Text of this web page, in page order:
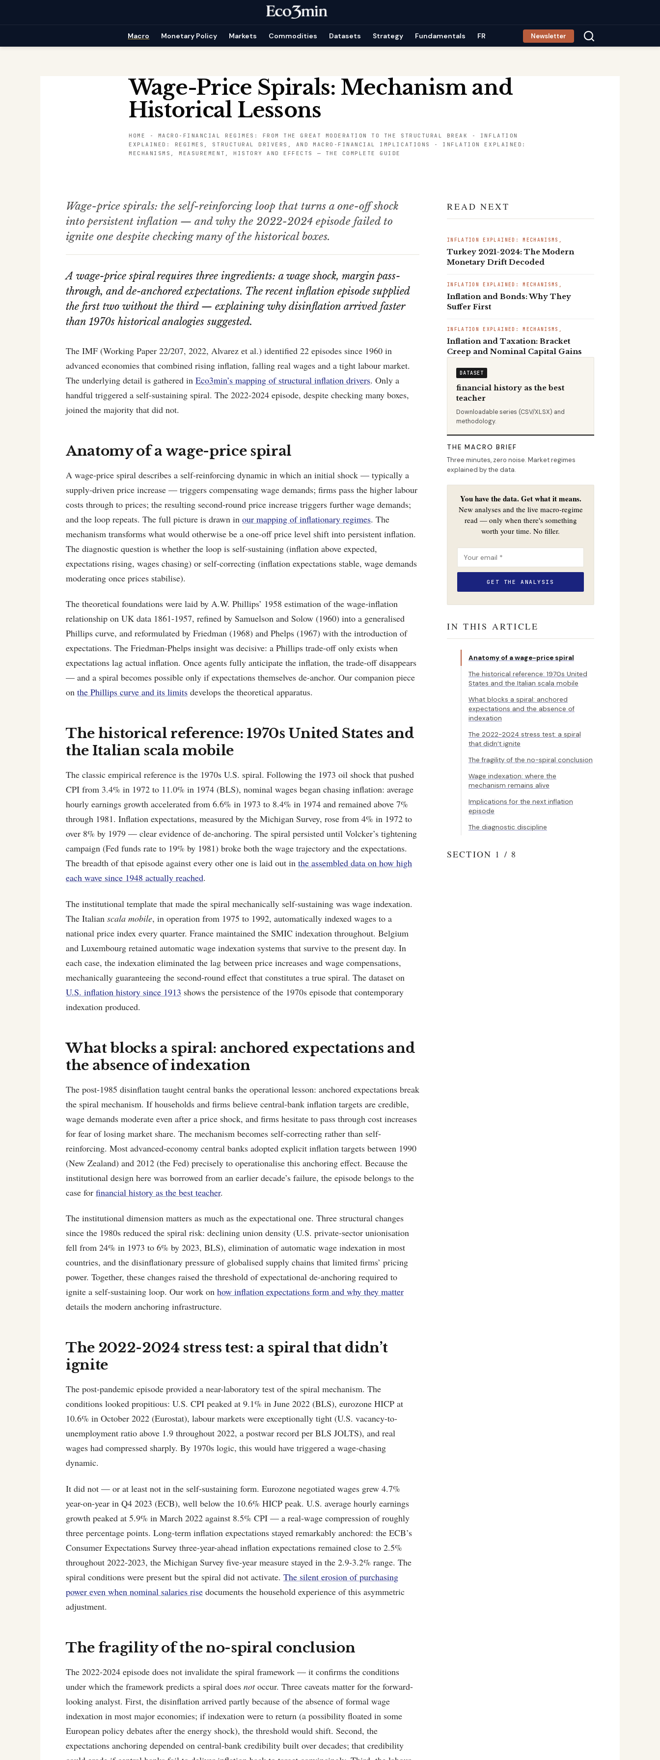
Macro Monetary Policy Markets Commodities Datasets Strategy Fundamentals FR Newsletter
Wage-Price Spirals: Mechanism and
Historical Lessons
HOME - MACRO-FINANCIAL REGIMES: FROM THE GREAT MODERATION TO THE STRUCTURAL BREAK - INFLATION
EXPLAINED: REGIMES, STRUCTURAL DRIVERS, AND MACRO-FINANCIAL IMPLICATIONS
- INFLATION EXPLAINED:
MECHANISMS, MEASUREMENT, HISTORY AND EFFECTS — THE COMPLETE GUIDE
Wage-price spirals: the self-reinforcing loop that turns a one-off shock
into persistent inflation — and why the 2022-2024 episode failed to
ignite one despite checking many of the historical boxes.
A wage-price spiral requires three ingredients: a wage shock, margin pass-
through, and de-anchored expectations. The recent inflation episode supplied
the first two without the third — explaining why disinflation arrived faster
than 1970s historical analogies suggested.
The IMF (Working Paper 22/207, 2022, Alvarez et al.) identified 22 episodes since 1960 in
advanced economies that combined rising inflation, falling real wages and a tight labour market.
The underlying detail is gathered in Eco3min’s mapping of structural inflation drivers. Only a
handful triggered a self-sustaining spiral. The 2022-2024 episode, despite checking many boxes,
joined the majority that did not.
Anatomy of a wage-price spiral
A wage-price spiral describes a self-reinforcing dynamic in which an initial shock — typically a
supply-driven price increase — triggers compensating wage demands; firms pass the higher labour
costs through to prices; the resulting second-round price increase triggers further wage demands;
and the loop repeats. The full picture is drawn in our mapping of inflationary regimes. The
mechanism transforms what would otherwise be a one-off price level shift into persistent inflation.
The diagnostic question is whether the loop is self-sustaining (inflation above expected,
expectations rising, wages chasing) or self-correcting (inflation expectations stable, wage demands
moderating once prices stabilise).
The theoretical foundations were laid by A.W. Phillips’ 1958 estimation of the wage-inflation
relationship on UK data 1861-1957, refined by Samuelson and Solow (1960) into a generalised
Phillips curve, and reformulated by Friedman (1968) and Phelps (1967) with the introduction of
expectations. The Friedman-Phelps insight was decisive: a Phillips trade-off only exists when
expectations lag actual inflation. Once agents fully anticipate the inflation, the trade-off disappears
— and a spiral becomes possible only if expectations themselves de-anchor. Our companion piece
on the Phillips curve and its limits develops the theoretical apparatus.
The historical reference: 1970s United States and
the Italian scala mobile
The classic empirical reference is the 1970s U.S. spiral. Following the 1973 oil shock that pushed
CPI from 3.4% in 1972 to 11.0% in 1974 (BLS), nominal wages began chasing inflation: average
hourly earnings growth accelerated from 6.6% in 1973 to 8.4% in 1974 and remained above 7%
through 1981. Inflation expectations, measured by the Michigan Survey, rose from 4% in 1972 to
over 8% by 1979 — clear evidence of de-anchoring. The spiral persisted until Volcker’s tightening
campaign (Fed funds rate to 19% by 1981) broke both the wage trajectory and the expectations.
The breadth of that episode against every other one is laid out in the assembled data on how high
each wave since 1948 actually reached.
The institutional template that made the spiral mechanically self-sustaining was wage indexation.
The Italian scala mobile, in operation from 1975 to 1992, automatically indexed wages to a
national price index every quarter. France maintained the SMIC indexation throughout. Belgium
and Luxembourg retained automatic wage indexation systems that survive to the present day. In
each case, the indexation eliminated the lag between price increases and wage compensations,
mechanically guaranteeing the second-round effect that constitutes a true spiral. The dataset on
U.S. inflation history since 1913 shows the persistence of the 1970s episode that contemporary
indexation produced.
What blocks a spiral: anchored expectations and
the absence of indexation
The post-1985 disinflation taught central banks the operational lesson: anchored expectations break
the spiral mechanism. If households and firms believe central-bank inflation targets are credible,
wage demands moderate even after a price shock, and firms hesitate to pass through cost increases
for fear of losing market share. The mechanism becomes self-correcting rather than self-
reinforcing. Most advanced-economy central banks adopted explicit inflation targets between 1990
(New Zealand) and 2012 (the Fed) precisely to operationalise this anchoring effect. Because the
institutional design here was borrowed from an earlier decade’s failure, the episode belongs to the
case for financial history as the best teacher.
The institutional dimension matters as much as the expectational one. Three structural changes
since the 1980s reduced the spiral risk: declining union density (U.S. private-sector unionisation
fell from 24% in 1973 to 6% by 2023, BLS), elimination of automatic wage indexation in most
countries, and the disinflationary pressure of globalised supply chains that limited firms’ pricing
power. Together, these changes raised the threshold of expectational de-anchoring required to
ignite a self-sustaining loop. Our work on how inflation expectations form and why they matter
details the modern anchoring infrastructure.
The 2022-2024 stress test: a spiral that didn’t
ignite
The post-pandemic episode provided a near-laboratory test of the spiral mechanism. The
conditions looked propitious: U.S. CPI peaked at 9.1% in June 2022 (BLS), eurozone HICP at
10.6% in October 2022 (Eurostat), labour markets were exceptionally tight (U.S. vacancy-to-
unemployment ratio above 1.9 throughout 2022, a postwar record per BLS JOLTS), and real
wages had compressed sharply. By 1970s logic, this would have triggered a wage-chasing
dynamic.
It did not — or at least not in the self-sustaining form. Eurozone negotiated wages grew 4.7%
year-on-year in Q4 2023 (ECB), well below the 10.6% HICP peak. U.S. average hourly earnings
growth peaked at 5.9% in March 2022 against 8.5% CPI — a real-wage compression of roughly
three percentage points. Long-term inflation expectations stayed remarkably anchored: the ECB’s
Consumer Expectations Survey three-year-ahead inflation expectations remained close to 2.5%
throughout 2022-2023, the Michigan Survey five-year measure stayed in the 2.9-3.2% range. The
spiral conditions were present but the spiral did not activate. The silent erosion of purchasing
power even when nominal salaries rise documents the household experience of this asymmetric
adjustment.
The fragility of the no-spiral conclusion
The 2022-2024 episode does not invalidate the spiral framework — it confirms the conditions
under which the framework predicts a spiral does notoccur. Three caveats matter for the forward-
looking analyst. First, the disinflation arrived partly because of the absence of formal wage
indexation in most major economies; if indexation were to return (a possibility floated in some
European policy debates after the energy shock), the threshold would shift. Second, the
expectations anchoring depended on central-bank credibility built over decades; that credibility
READ NEXT
INFLATION EXPLAINED: MECHANISMS,
Turkey 2021-2024: The Modern
Monetary Drift Decoded
INFLATION EXPLAINED: MECHANISMS,
Inflation and Bonds: Why They
Suffer First
INFLATION EXPLAINED: MECHANISMS,
Inflation and Taxation: Bracket
Creep and Nominal Capital Gains
DATASET
financial history as the best
teacher
Downloadable series (CSV/XLSX) and
methodology.
THE MACRO BRIEF
Three minutes, zero noise. Market regimes
explained by the data.
You have the data. Get what it means.
New analyses and the live macro-regime
read — only when there's something
worth your time. No filler.
IN THIS ARTICLE
Anatomy of a wage-price spiral
The historical reference: 1970s United
States and the Italian scala mobile
What blocks a spiral: anchored
expectations and the absence of
indexation
The 2022-2024 stress test: a spiral
that didn’t ignite
The fragility of the no-spiral conclusion
Wage indexation: where the
mechanism remains alive
Implications for the next inflation
episode
The diagnostic discipline
SECTION 1 / 8